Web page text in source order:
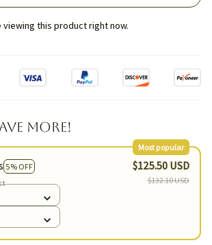
viewing this product right now.
More!
5% OFF
Most popular
$125.50 USD
$132.10 USD